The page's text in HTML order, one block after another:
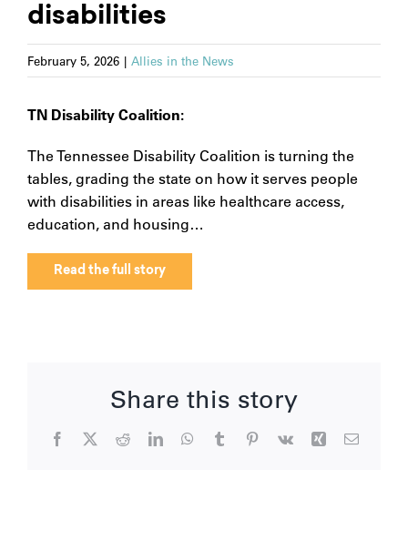
disabilities
February 5, 2026 | Allies in the News
TN Disability Coalition:
The Tennessee Disability Coalition is turning the
tables, grading the state on how it serves people
with disabilities in areas like healthcare access,
education, and housing…
Read the full story
Share this story
Facebook
X RedditLinkedInWhatsApp
TumblrPinterest
Vk Xing Email